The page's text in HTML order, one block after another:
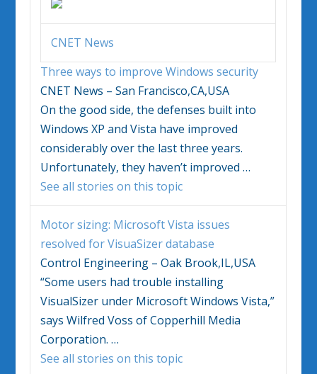
CNET News
Three ways to improveWindows security
CNET News – San Francisco,CA,USA
On the good side, the defenses built into
Windows XP andVista have improved
considerably over the last three years.
Unfortunately, they haven’t improved…
See all stories on this topic
Motor sizing: MicrosoftVista issues
resolved for VisuaSizer database
Control Engineering – Oak Brook,IL,USA
“Some users had trouble installing
VisualSizer under MicrosoftWindows Vista,”
says Wilfred Voss of Copperhill Media
Corporation.…
See all stories on this topic